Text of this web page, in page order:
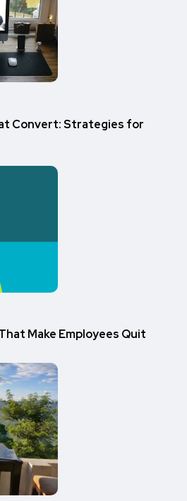
Convert: Strategies for
Make Employees Quit